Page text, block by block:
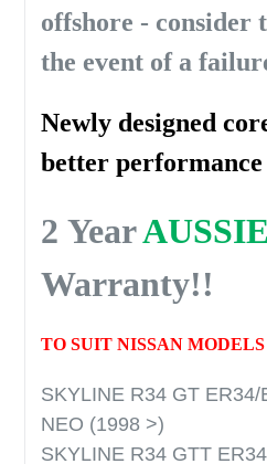
offshore - consider
the event of a
Newly designed
better
2 Year
Warranty!!
TO SUIT NISSAN MODELS
SKYLINE R34 GT
NEO (1998 >)
SKYLINE R34 GTT